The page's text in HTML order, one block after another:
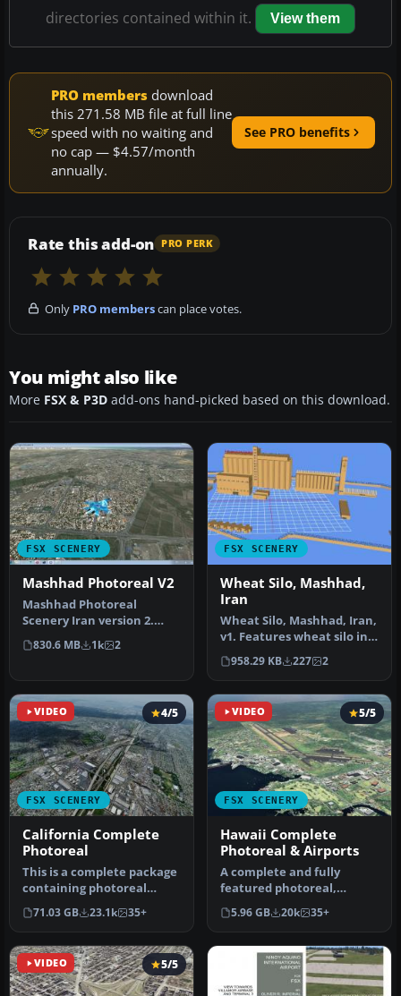
directories contained within it. View them
PRO members download
this 271.58 MB file at full line
speed with no waiting and
no cap — $4.57/month
annually.
See PRO benefits
Rate this add-on PRO PERK
Only PRO memberscan place votes.
You might also like
More FSX & P3D add-ons hand-picked based on this download.
FSX SCENERY
Mashhad Photoreal V2
Mashhad Photoreal
Scenery Iran version 2.
Improvements include
resolved disap…
830.6 MB 1k 2
FSX SCENERY
Wheat Silo, Mashhad,
Iran
Wheat Silo, Mashhad, Iran,
v1. Features wheat silo in
real scale. By Usof Kal…
958.29 KB 227 2
VIDEO
FSX SCENERY
4/5
California Complete
Photoreal
This is a complete package
containing photoreal
scenery for the whole
state o…
71.03 GB 23.1k 35+
VIDEO
FSX SCENERY
5/5
Hawaii Complete
Photoreal & Airports
A complete and fully
featured photoreal,
airport, building, and
autogen scene…
5.96 GB 20k 35+
VIDEO 5/5